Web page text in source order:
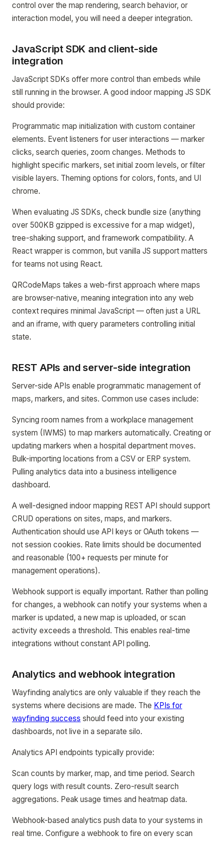
control over the map rendering, search behavior, or
interaction model, you will need a deeper integration.
JavaScript SDK and client-side
integration
JavaScript SDKs offer more control than embeds while
still running in the browser. A good indoor mapping JS SDK
should provide:
Programmatic map initialization with custom container
elements. Event listeners for user interactions — marker
clicks, search queries, zoom changes. Methods to
highlight specific markers, set initial zoom levels, or filter
visible layers. Theming options for colors, fonts, and UI
chrome.
When evaluating JS SDKs, check bundle size (anything
over 500KB gzipped is excessive for a map widget),
tree-shaking support, and framework compatibility. A
React wrapper is common, but vanilla JS support matters
for teams not using React.
QRCodeMaps takes a web-first approach where maps
are browser-native, meaning integration into any web
context requires minimal JavaScript — often just a URL
and an iframe, with query parameters controlling initial
state.
REST APIs and server-side integration
Server-side APIs enable programmatic management of
maps, markers, and sites. Common use cases include:
Syncing room names from a workplace management
system (IWMS) to map markers automatically. Creating or
updating markers when a hospital department moves.
Bulk-importing locations from a CSV or ERP system.
Pulling analytics data into a business intelligence
dashboard.
A well-designed indoor mapping REST API should support
CRUD operations on sites, maps, and markers.
Authentication should use API keys or OAuth tokens —
not session cookies. Rate limits should be documented
and reasonable (100+ requests per minute for
management operations).
Webhook support is equally important. Rather than polling
for changes, a webhook can notify your systems when a
marker is updated, a new map is uploaded, or scan
activity exceeds a threshold. This enables real-time
integrations without constant API polling.
Analytics and webhook integration
Wayfinding analytics are only valuable if they reach the
systems where decisions are made. The KPIs for
wayfinding success should feed into your existing
dashboards, not live in a separate silo.
Analytics API endpoints typically provide:
Scan counts by marker, map, and time period. Search
query logs with result counts. Zero-result search
aggregations. Peak usage times and heatmap data.
Webhook-based analytics push data to your systems in
real time. Configure a webhook to fire on every scan